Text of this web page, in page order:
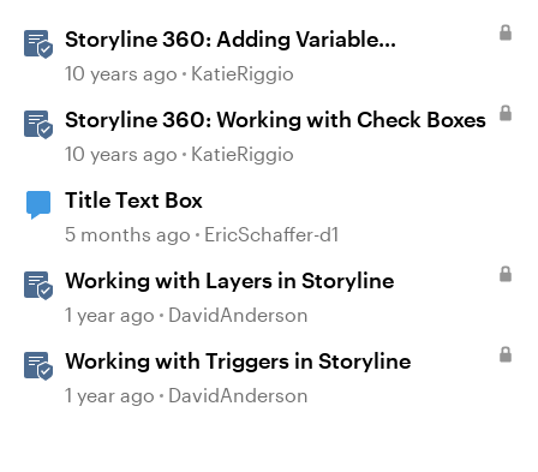
Storyline 360: Adding Variable
References
10 years ago KatieRiggio
Storyline 360: Working with Check Boxes
10 years ago KatieRiggio
Title Text Box
5 months ago EricSchaffer-d1
Working with Layers in Storyline
1 year ago DavidAnderson
Working with Triggers in Storyline
1 year ago DavidAnderson